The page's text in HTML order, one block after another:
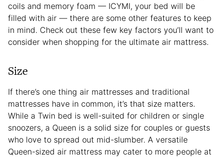
coils and memory foam — ICYMI, your bed will be
filled with air — there are some other features to keep
in mind. Check out these few key factors you’ll want to
consider when shopping for the ultimate air mattress.
Size
If there’s one thing air mattresses and traditional
mattresses have in common, it’s that size matters.
While a Twin bed is well-suited for children or single
snoozers, a Queen is a solid size for couples or guests
who love to spread out mid-slumber. A versatile
Queen-sized air mattress may cater to more people at